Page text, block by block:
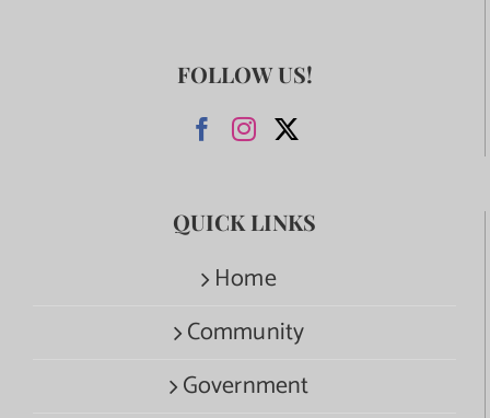
FOLLOW US!
QUICK LINKS
Home
Community
Government